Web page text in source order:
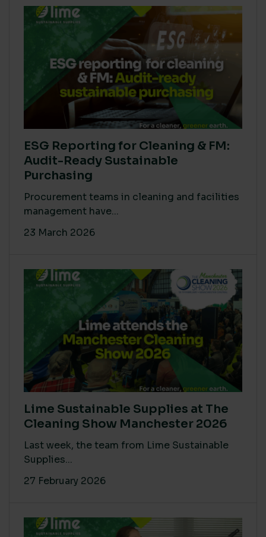
ESG Reporting for Cleaning & FM:
Audit-Ready Sustainable
Purchasing
Procurement teams in cleaning and facilities
management have...
23 March 2026
Lime Sustainable Supplies at The
Cleaning Show Manchester 2026
Last week, the team from Lime Sustainable
Supplies...
27 February 2026